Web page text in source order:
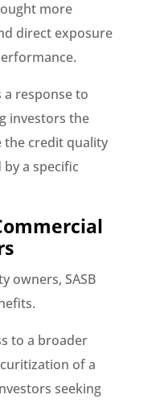
more
direct exposure
a response to
investors the
credit quality
a specific
owners, SASB
to a broader
of a
seeking